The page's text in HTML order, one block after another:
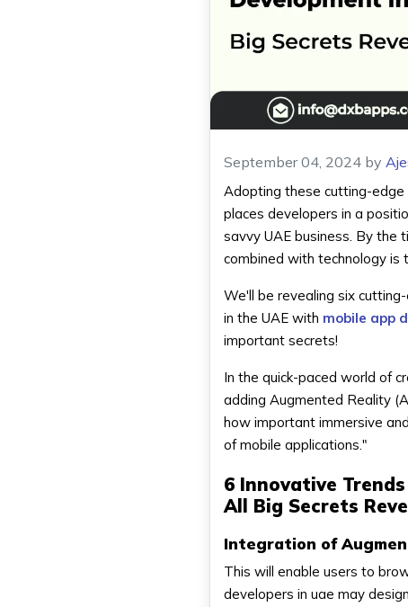
September 04, 2024 by
Adopting these cutting-
places developers in a
savvy UAE business. By
combined with technology is
We'll be revealing six
in the UAE with mobile app
important secrets!
In the quick-paced world of
adding Augmented Reality
how important immersive
of mobile applications."
6 Innovative
All Big Secrets
Integration of
This will enable users to
developers in uae may